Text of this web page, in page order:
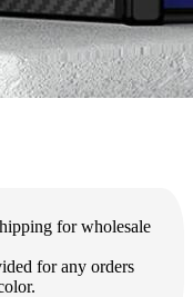
for wholesale
for any orders